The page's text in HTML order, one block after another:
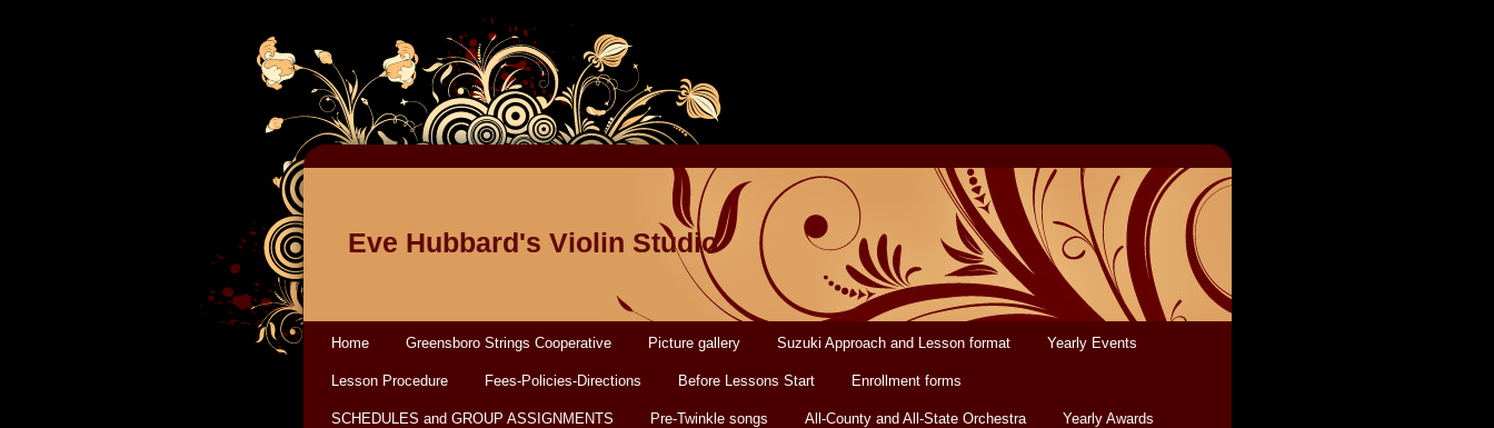
Eve Hubbard's Violin Studio
Home Greensboro Strings Cooperative Picture gallery Suzuki Approach and Lesson format Yearly Events
Lesson Procedure Fees-Policies-Directions Before Lessons Start Enrollment forms
SCHEDULES and GROUP ASSIGNMENTS Pre-Twinkle songs All-County and All-State Orchestra Yearly Awards